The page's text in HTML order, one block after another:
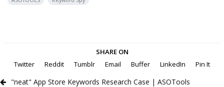
SHARE ON
Twitter
Reddit Tumblr Email Buffer LinkedIn Pin It
"neat" App Store Keywords Research Case | ASOTools